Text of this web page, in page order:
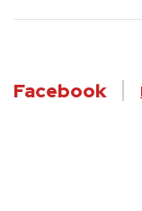
Facebook